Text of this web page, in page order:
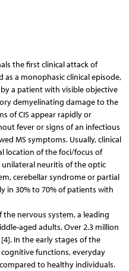
the first clinical attack of
as a monophasic clinical episode,
a patient with visible objective
demyelinating damage to the
of CIS appear rapidly or
fever or signs of an infectious
MS symptoms. Usually, clinical
location of the foci/focus of
neuritis of the optic
cerebellar syndrome or partial
in 30% to 70% of patients with
the nervous system, a leading
aged adults. Over 2.3 million
In the early stages of the
functions, everyday
to healthy individuals.